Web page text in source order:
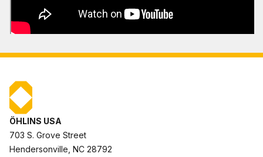
ÖHLINS USA
703 S. Grove Street
Hendersonville, NC 28792